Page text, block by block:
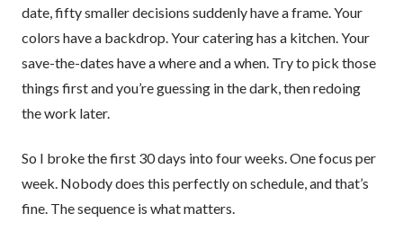
date, fifty smaller decisions suddenly have a frame. Your
colors have a backdrop. Your catering has a kitchen. Your
save-the-dates have a where and a when. Try to pick those
things first and you’re guessing in the dark, then redoing
the work later.
So I broke the first 30 days into four weeks. One focus per
week. Nobody does this perfectly on schedule, and that’s
fine. The sequence is what matters.